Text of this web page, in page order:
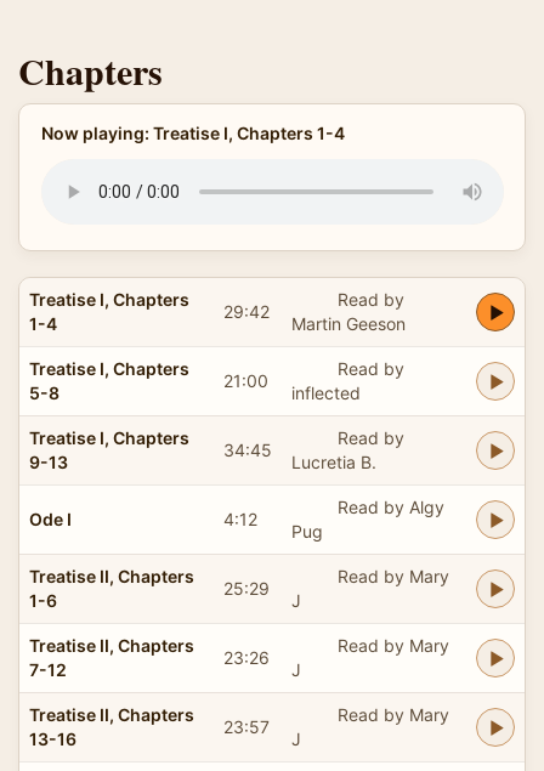
Chapters
Now playing: Treatise I, Chapters 1-4
Treatise I, Chapters
1-4
29:42
Read by
Martin Geeson
Treatise I, Chapters
5-8
21:00
Read by
inflected
Treatise I, Chapters
9-13
34:45
Read by
Lucretia B.
Ode I 4:12
Read by Algy
Pug
Treatise II, Chapters
1-6
25:29
Read by Mary
J
Treatise II, Chapters
7-12
23:26
Read by Mary
J
Treatise II, Chapters
13-16
23:57
Read by Mary
J